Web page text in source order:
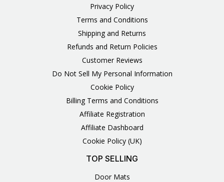
Privacy Policy
Terms and Conditions
Shipping and Returns
Refunds and Return Policies
Customer Reviews
Do Not Sell My Personal Information
Cookie Policy
Billing Terms and Conditions
Affiliate Registration
Affiliate Dashboard
Cookie Policy (UK)
TOP SELLING
Door Mats